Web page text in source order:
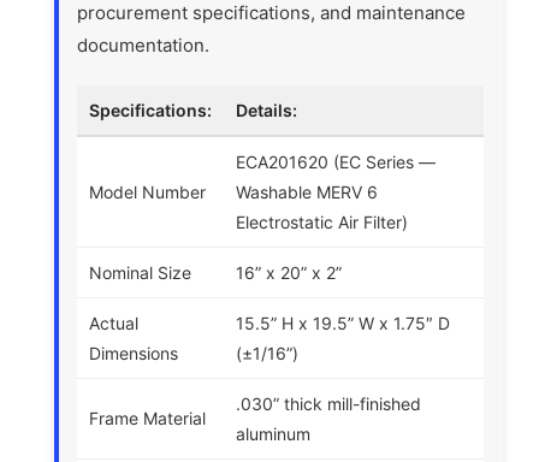
procurement specifications, and maintenance
documentation.
Specifications: Details:
Model Number
ECA201620 (EC Series —
Washable MERV 6
Electrostatic Air Filter)
Nominal Size 16” x 20” x 2”
Actual
Dimensions
15.5” H x 19.5” W x 1.75″ D
(±1/16”)
Frame Material
.030” thick mill-finished
aluminum